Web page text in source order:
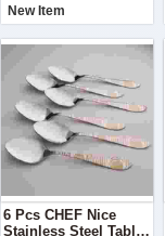
New Item
6 Pcs CHEF Nice
Stainless Steel Table